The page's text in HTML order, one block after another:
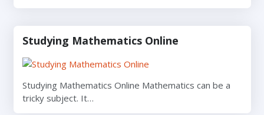
Studying Mathematics Online
Studying Mathematics Online Mathematics can be a
tricky subject. It…